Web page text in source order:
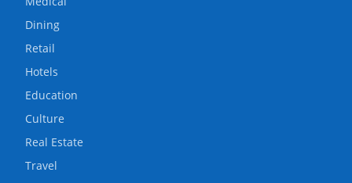
Dining
Retail
Hotels
Education
Culture
Real Estate
Travel